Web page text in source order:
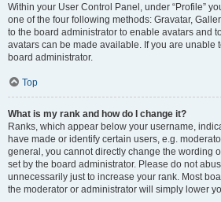
Within your User Control Panel, under “Profile”
one of the four following methods: Gravatar,
to the board administrator to enable avatars and
avatars can be made available. If you are unable
board administrator.
Top
What is my rank and how do I change it?
Ranks, which appear below your username,
have made or identify certain users, e.g.
general, you cannot directly change the wording
set by the board administrator. Please do not
unnecessarily just to increase your rank. Most
the moderator or administrator will simply lower